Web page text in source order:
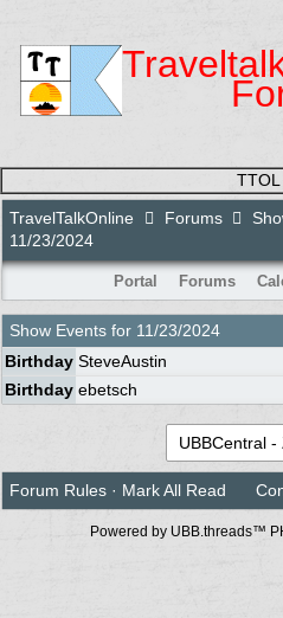
TravelTalkOnline Forums
11/23/2024
Portal Forums
Show Events for 11/23/2024
Birthday SteveAustin
Birthday ebetsch
Forum Rules · Mark All Read
Powered by UBB.threads™